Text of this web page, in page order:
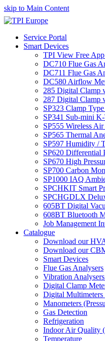
skip to Main Content
Service Portal
Smart Devices
TPI View Free
DC710 Flue Gas
DC711 Flue Gas
DC580 Airflow
285 Digital Clamp
287 Digital Clamp
SP323 Clamp
SP341 Sub-mini
SP555 Wireless
SP565 Thermal
SP597 Humidity /
SP620 Differential
SP670 High
SP700 Carbon
SP1000 IAQ
SPCHKIT Smart
SPCHGDLX
605BT Digital
608BT Bluetooth
Job Management
Catalogue
Download our
Download our
Smart Devices
Flue Gas Analysers
Vibration
Digital Clamp
Digital
Manometers
Gas Detection
Refrigeration
Indoor Air Quality
Temperature